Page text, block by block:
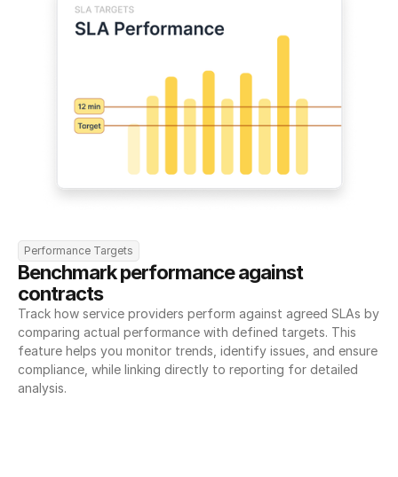
Performance Targets
Benchmark performance against
contracts
Track how service providers perform against agreed SLAs by
comparing actual performance with defined targets. This
feature helps you monitor trends, identify issues, and ensure
compliance, while linking directly to reporting for detailed
analysis.